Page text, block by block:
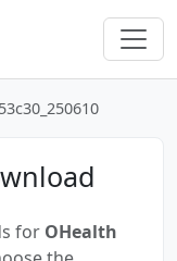
for OHealth